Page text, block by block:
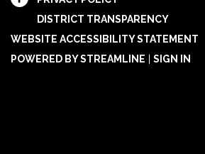
DISTRICT TRANSPARENCY
WEBSITE ACCESSIBILITY STATEMENT
POWERED BY STREAMLINE
SIGN IN